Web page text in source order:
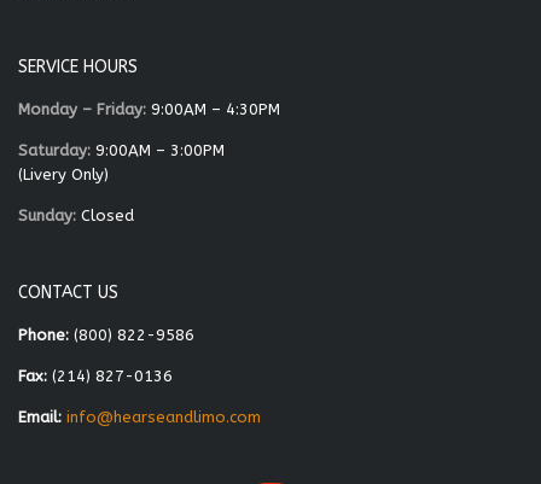
SERVICE HOURS
Monday – Friday: 9:00AM – 4:30PM
Saturday: 9:00AM – 3:00PM
(Livery Only)
Sunday: Closed
CONTACT US
Phone: (800) 822-9586
Fax: (214) 827-0136
Email: info@hearseandlimo.com